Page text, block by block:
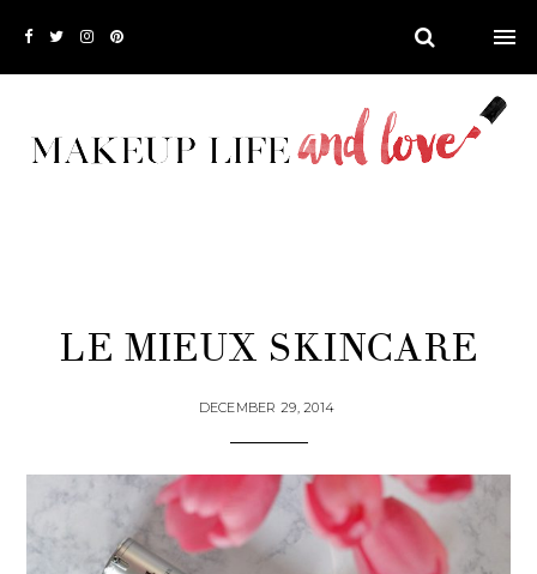
LE MIEUX SKINCARE
DECEMBER 29, 2014